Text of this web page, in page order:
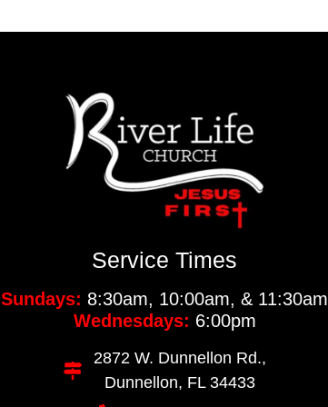
Service Times
Sundays: 8:30am, 10:00am, & 11:30am
Wednesdays: 6:00pm
2872 W. Dunnellon Rd.,
Dunnellon, FL 34433